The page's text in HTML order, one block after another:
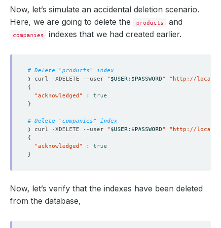
Now, let’s simulate an accidental deletion scenario.
Here, we are going to delete the
products and
companies indexes that we had created earlier.
# Delete "products" index
❯ curl -XDELETE --user " $USER : $PASSWORD"
"http://
{
"acknowledged"
: true
}
# Delete "companies" index
❯ curl -XDELETE --user " $USER : $PASSWORD"
"http://
{
"acknowledged"
: true
}
Now, let’s verify that the indexes have been deleted
from the database,